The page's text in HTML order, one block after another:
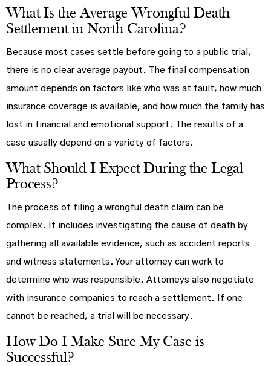
What Is the Average Wrongful Death
Settlement in North Carolina?
Because most cases settle before going to a public trial,
there is no clear average payout. The final compensation
amount depends on factors like who was at fault, how much
insurance coverage is available, and how much the family has
lost in financial and emotional support. The results of a
case usually depend on a variety of factors.
What Should I Expect During the Legal
Process?
The process of filing a wrongful death claim can be
complex. It includes investigating the cause of death by
gathering all available evidence, such as accident reports
and witness statements. Your attorney can work to
determine who was responsible. Attorneys also negotiate
with insurance companies to reach a settlement. If one
cannot be reached, a trial will be necessary.
How Do I Make Sure My Case is
Successful?